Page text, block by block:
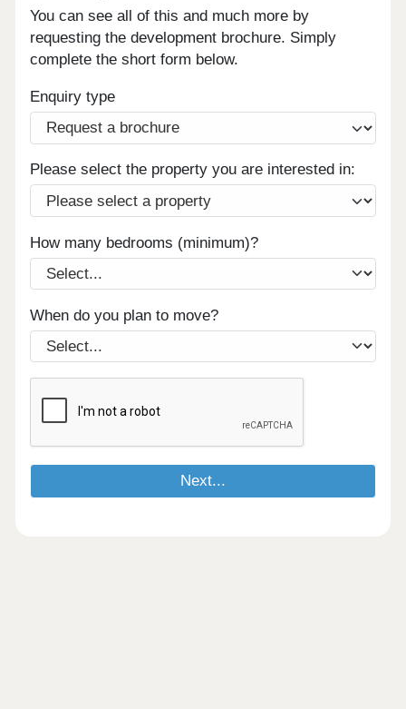
You can see all of this and much more by
requesting the development brochure. Simply
complete the short form below.
Enquiry type
Please select the property you are interested in:
How many bedrooms (minimum)?
When do you plan to move?